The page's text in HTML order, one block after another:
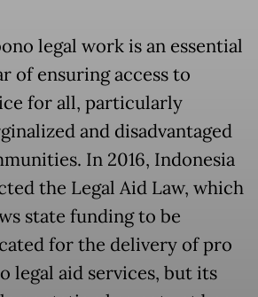
legal work is an essential
of ensuring access to
for all, particularly
and disadvantaged
In 2016, Indonesia
the Legal Aid Law, which
state funding to be
for the delivery of pro
legal aid services, but its